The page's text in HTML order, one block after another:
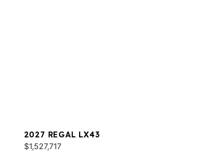
2027 REGAL LX43
$1,527,717